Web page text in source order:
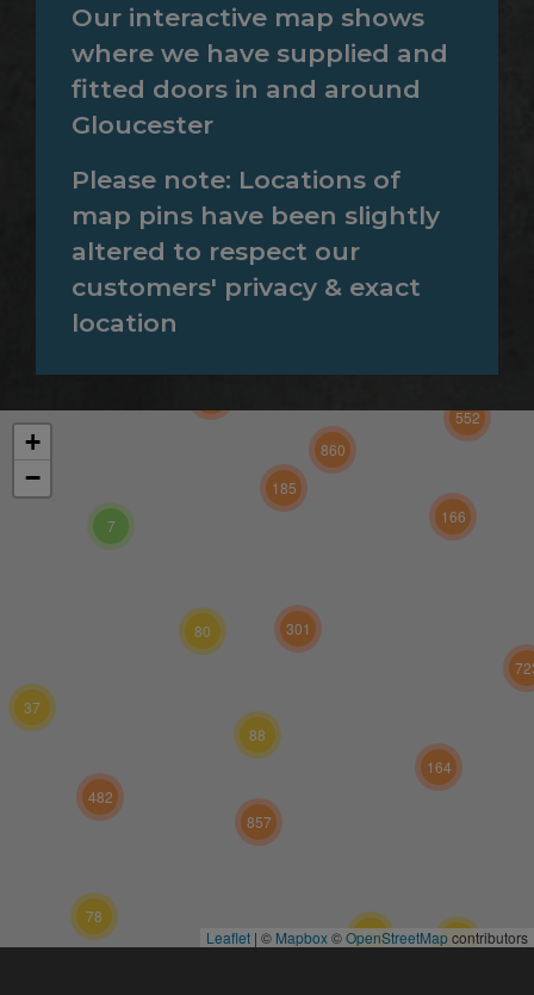
Our interactive map shows
where we have supplied and
fitted doors in and around
Gloucester
Please note: Locations of
map pins have been slightly
altered to respect our
customers' privacy & exact
location
7 166
80
185
59
57
857
78
88
37
482
164
301
860
552
+
−
Leaflet | © Mapbox©OpenStreetMapcontributors